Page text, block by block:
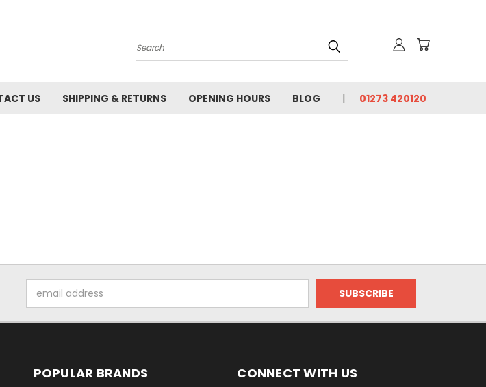
Search
US SHIPPING & RETURNS OPENING HOURS BLOG 01273 420120
Address
POPULAR BRANDS CONNECT WITH US